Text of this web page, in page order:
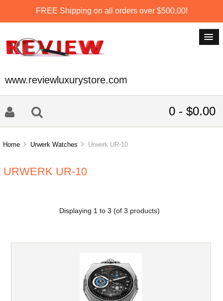
FREE Shipping on all orders over $500.00!
www.reviewluxurystore.com
0 - $0.00
Home Urwerk Watches Urwerk UR-10
URWERK UR-10
Displaying 1 to 3 (of 3 products)